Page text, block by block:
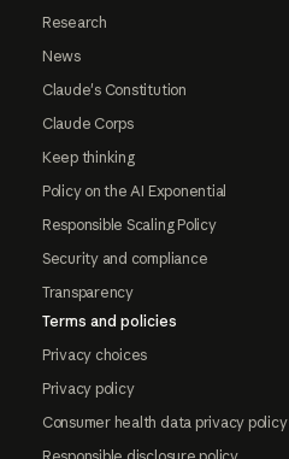
Research
News
Claude's Constitution
Claude Corps
Keep thinking
Policy on the AI Exponential
Responsible Scaling Policy
Security and compliance
Transparency
Terms and policies
Privacy choices
Privacy policy
Consumer health data privacy policy